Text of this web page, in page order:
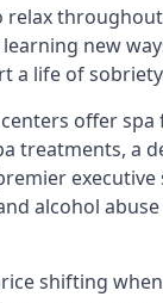
relax
new
a life of
offer spa
treatments, a
alcohol
shifting